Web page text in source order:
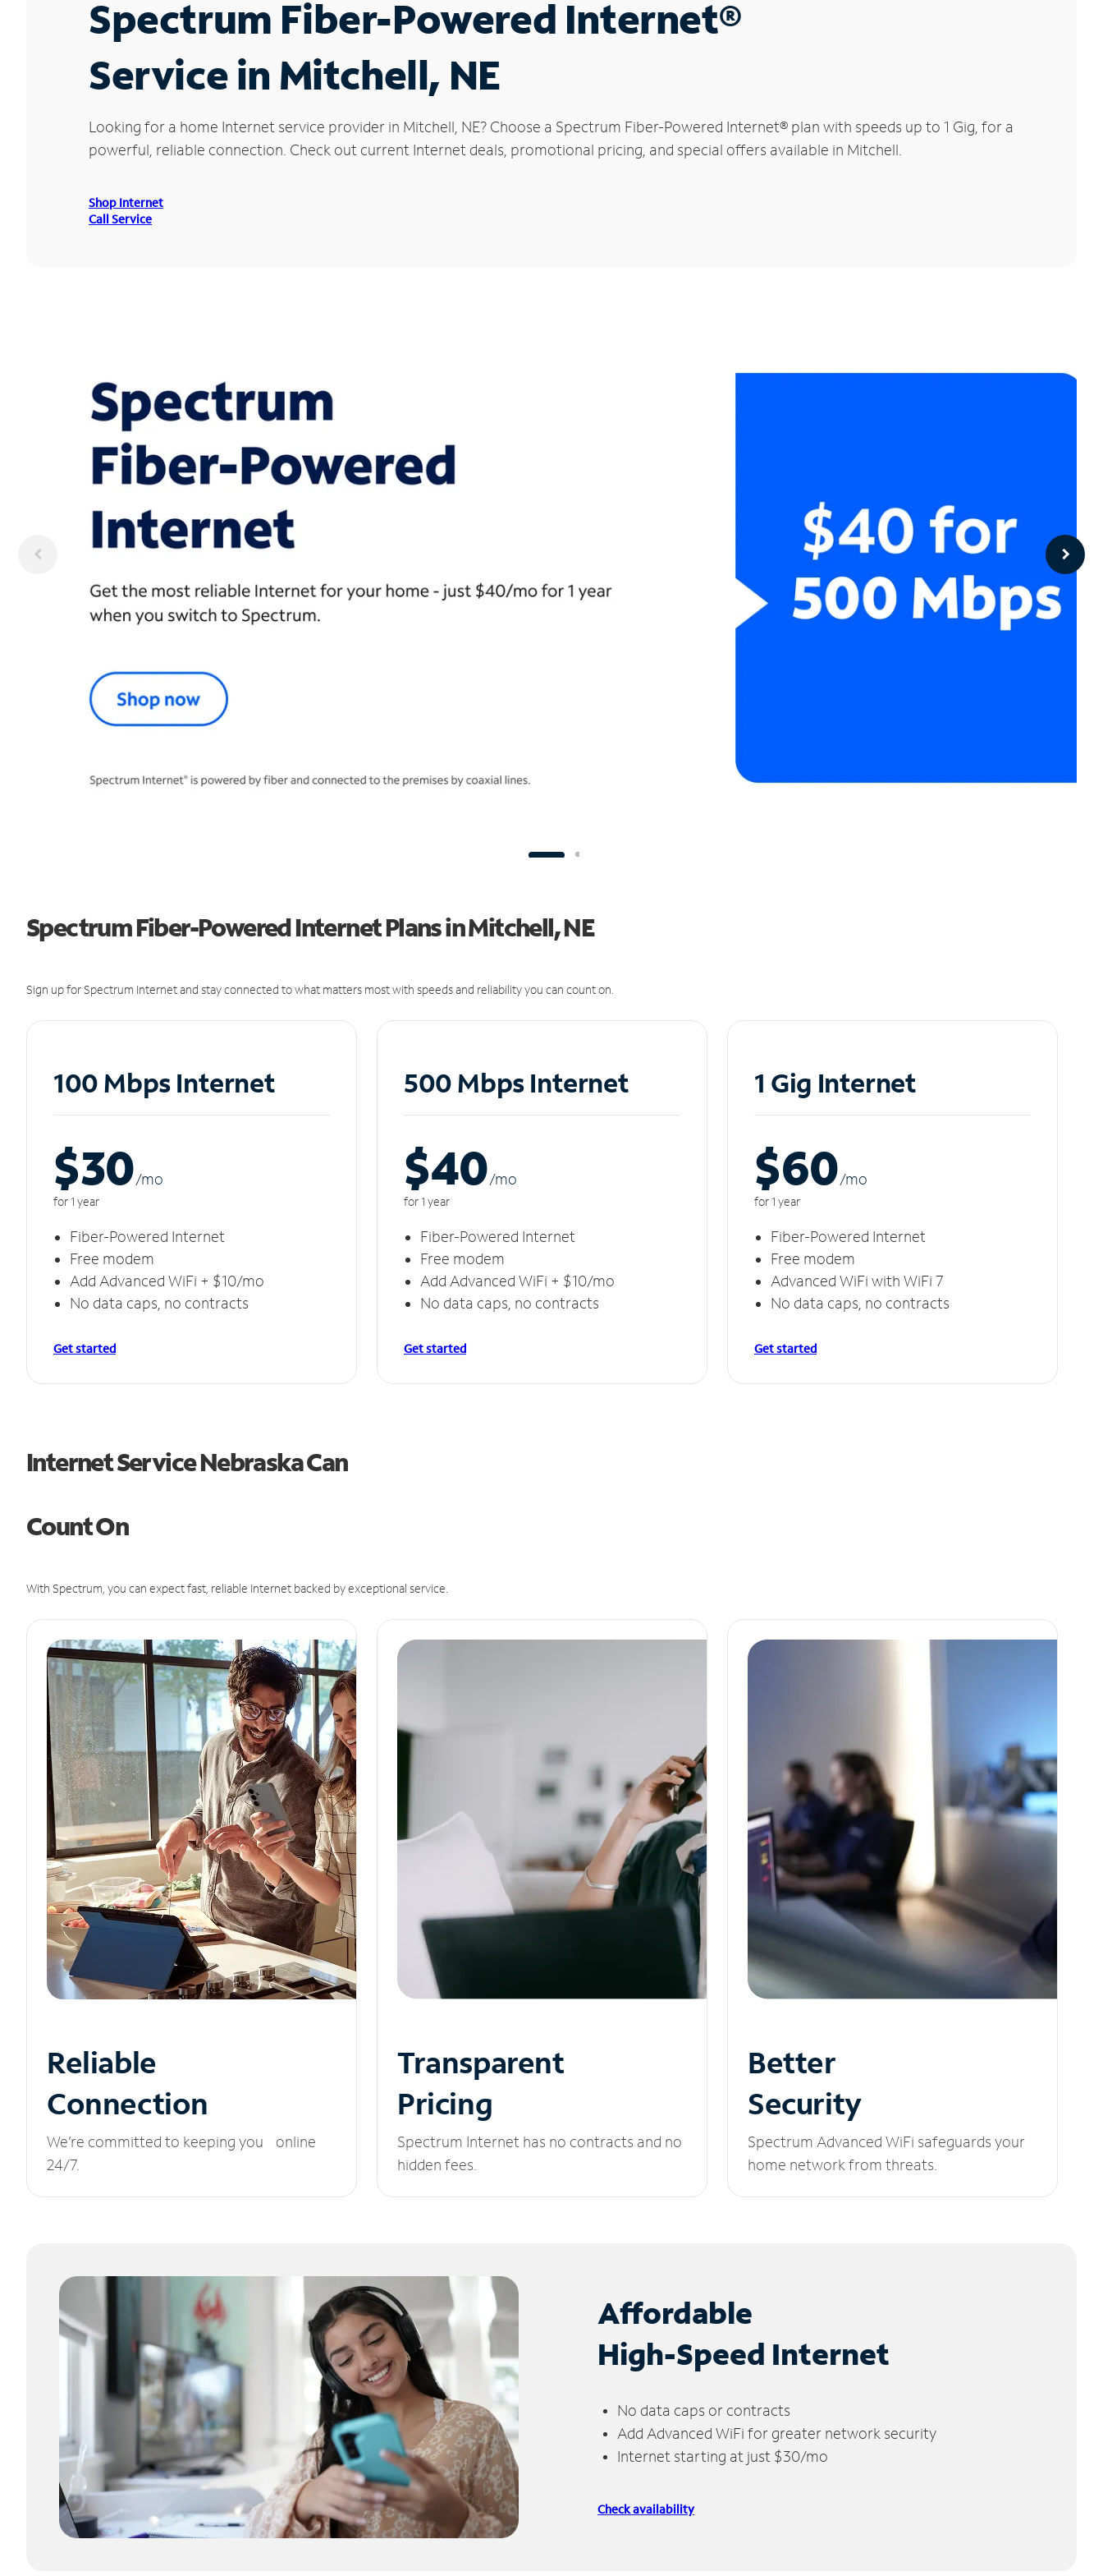
Spectrum Fiber-Powered Internet®
Service in Mitchell, NE
Looking for a home Internet service provider in Mitchell, NE? Choose a Spectrum Fiber-Powered Internet® plan with speeds up to 1 Gig, for a
powerful, reliable connection. Check out current Internet deals, promotional pricing, and special offers available in Mitchell.
Shop Internet
Call Service
Spectrum Fiber-Powered Internet Plans in Mitchell, NE
Sign up for Spectrum Internet and stay connected to what matters most with speeds and reliability you can count on.
100 Mbps Internet
$30/mo
for 1 year
Fiber-Powered Internet
Free modem
Add Advanced WiFi + $10/mo
No data caps, no contracts
Get started
500 Mbps Internet
$40/mo
for 1 year
Fiber-Powered Internet
Free modem
Add Advanced WiFi + $10/mo
No data caps, no contracts
Get started
1 Gig Internet
$60/mo
for 1 year
Fiber-Powered Internet
Free modem
Advanced WiFi with WiFi 7
No data caps, no contracts
Get started
Internet Service Nebraska Can
Count On
With Spectrum, you can expect fast, reliable Internet backed by exceptional service.
Reliable
Connection
We’re committed to keeping you online
24/7.
Transparent
Pricing
Spectrum Internet has no contracts and no
hidden fees.
Better
Security
Spectrum Advanced WiFi safeguards your
home network from threats.
Affordable
High-Speed Internet
No data caps or contracts
Add Advanced WiFi for greater network security
Internet starting at just $30/mo
Check availability